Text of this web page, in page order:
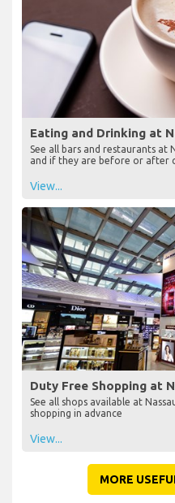
Eating and Drinking at
See all bars and restaurants at
and if they are before or after
View...
Duty Free Shopping at
See all shops available at
shopping in advance
View...
MORE